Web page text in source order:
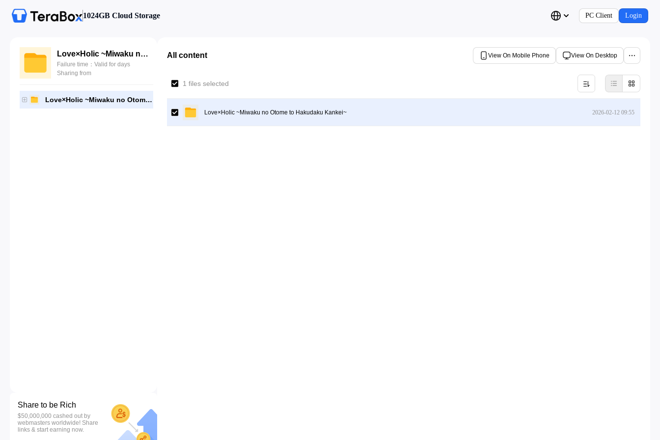
1024GB Cloud Storage PC Client Login
Love×Holic ~Miwaku no Otome to Hakudaku Kankei~
Failure time：Valid for days
Sharing from
Love×Holic ~Miwaku no Otome to Hakudaku Kankei~
Share to be Rich
$50,000,000 cashed out by
webmasters worldwide! Share
links & start earning now.
All content View On Mobile Phone View On Desktop
1 files selected
Love×Holic ~Miwaku no Otome to Hakudaku Kankei~ 2026-02-12 09:55